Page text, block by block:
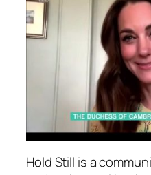
Hold Still is a